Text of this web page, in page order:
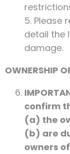
5. Please
detail the
damage.
OWNERSHIP
confirm
(a) the
(b) are
owners